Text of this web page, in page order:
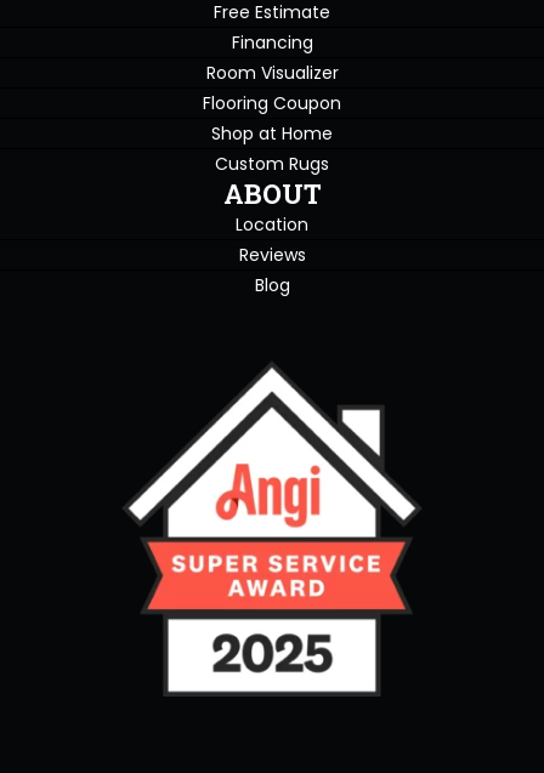
Free Estimate
Financing
Room Visualizer
Flooring Coupon
Shop at Home
Custom Rugs
ABOUT
Location
Reviews
Blog